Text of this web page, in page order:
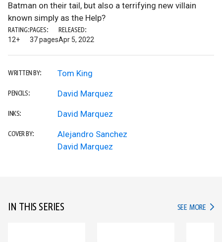
Batman on their tail, but also a terrifying new villain
known simply as the Help?
RATING:
12+
PAGES:
37 pages
RELEASED:
Apr 5, 2022
WRITTEN BY: Tom King
PENCILS: David Marquez
INKS: David Marquez
COVER BY:
Alejandro Sanchez
David Marquez
IN THIS SERIES SEE MORE IN